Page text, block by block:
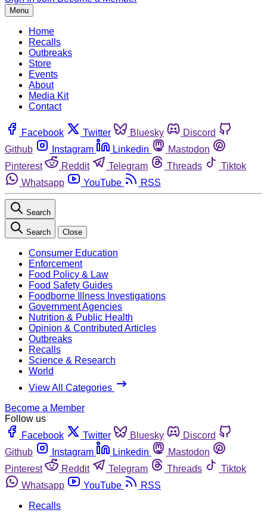
Menu
Home
Recalls
Outbreaks
Store
Events
About
Media Kit
Contact
Facebook Twitter Bluesky
Discord
Github
Instagram Linkedin
Mastodon
Pinterest
Reddit Telegram Threads
Tiktok
Whatsapp
YouTube RSS
Search
Search Close
Consumer Education
Enforcement
Food Policy & Law
Food Safety Guides
Foodborne Illness Investigations
Government Agencies
Nutrition & Public Health
Opinion & Contributed Articles
Outbreaks
Recalls
Science & Research
World
View All Categories
Become a Member
Follow us
Facebook
Twitter Bluesky
Discord
Github
Instagram Linkedin
Mastodon
Pinterest
Reddit Telegram Threads
Tiktok
Whatsapp
YouTube
RSS
Recalls